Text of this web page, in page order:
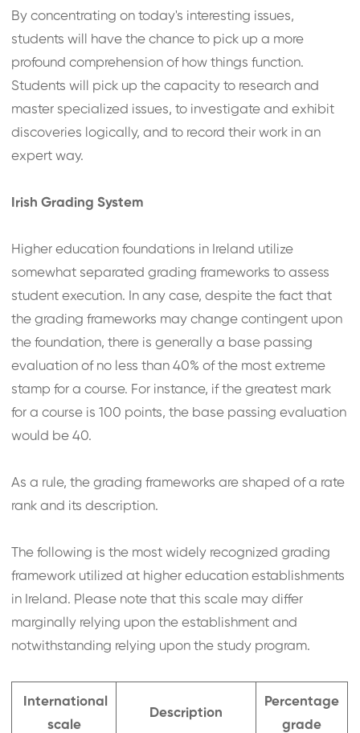
By concentrating on today's interesting issues,
students will have the chance to pick up a more
profound comprehension of how things function.
Students will pick up the capacity to research and
master specialized issues, to investigate and exhibit
discoveries logically, and to record their work in an
expert way.
Irish Grading System
Higher education foundations in Ireland utilize
somewhat separated grading frameworks to assess
student execution. In any case, despite the fact that
the grading frameworks may change contingent upon
the foundation, there is generally a base passing
evaluation of no less than 40% of the most extreme
stamp for a course. For instance, if the greatest mark
for a course is 100 points, the base passing evaluation
would be 40.
As a rule, the grading frameworks are shaped of a rate
rank and its description.
The following is the most widely recognized grading
framework utilized at higher education establishments
in Ireland. Please note that this scale may differ
marginally relying upon the establishment and
notwithstanding relying upon the study program.
International
scale
Description
Percentage
grade